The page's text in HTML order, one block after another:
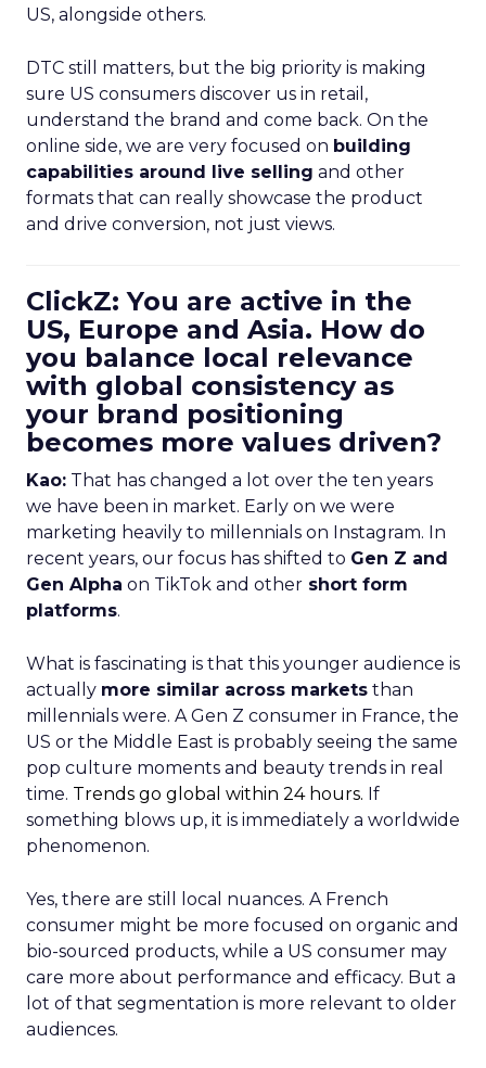
US, alongside others.
DTC still matters, but the big priority is making
sure US consumers discover us in retail,
understand the brand and come back. On the
online side, we are very focused on building
capabilities around live selling and other
formats that can really showcase the product
and drive conversion, not just views.
ClickZ: You are active in the
US, Europe and Asia. How do
you balance local relevance
with global consistency as
your brand positioning
becomes more values driven?
Kao: That has changed a lot over the ten years
we have been in market. Early on we were
marketing heavily to millennials on Instagram. In
recent years, our focus has shifted to Gen Z and
Gen Alpha on TikTok and other short form
platforms.
What is fascinating is that this younger audience is
actually more similar across markets than
millennials were. A Gen Z consumer in France, the
US or the Middle East is probably seeing the same
pop culture moments and beauty trends in real
time. Trends go global within 24 hours. If
something blows up, it is immediately a worldwide
phenomenon.
Yes, there are still local nuances. A French
consumer might be more focused on organic and
bio-sourced products, while a US consumer may
care more about performance and efficacy. But a
lot of that segmentation is more relevant to older
audiences.